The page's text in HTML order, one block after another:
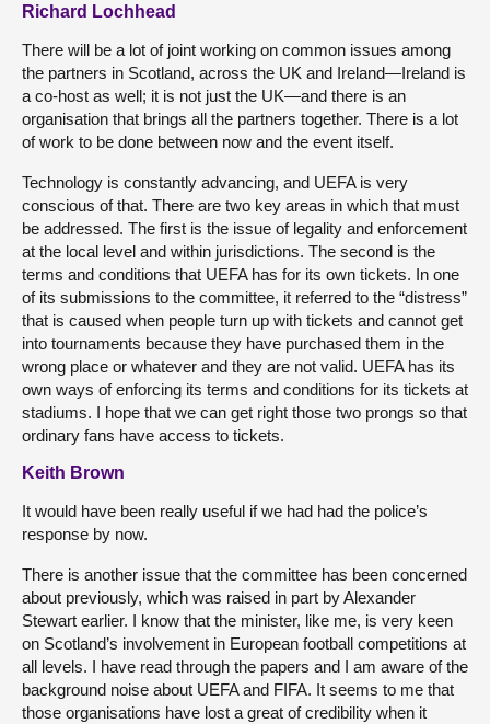
Richard Lochhead
There will be a lot of joint working on common issues among
the partners in Scotland, across the UK and Ireland—Ireland is
a co-host as well; it is not just the UK—and there is an
organisation that brings all the partners together. There is a lot
of work to be done between now and the event itself.
Technology is constantly advancing, and UEFA is very
conscious of that. There are two key areas in which that must
be addressed. The first is the issue of legality and enforcement
at the local level and within jurisdictions. The second is the
terms and conditions that UEFA has for its own tickets. In one
of its submissions to the committee, it referred to the “distress”
that is caused when people turn up with tickets and cannot get
into tournaments because they have purchased them in the
wrong place or whatever and they are not valid. UEFA has its
own ways of enforcing its terms and conditions for its tickets at
stadiums. I hope that we can get right those two prongs so that
ordinary fans have access to tickets.
Keith Brown
It would have been really useful if we had had the police’s
response by now.
There is another issue that the committee has been concerned
about previously, which was raised in part by Alexander
Stewart earlier. I know that the minister, like me, is very keen
on Scotland’s involvement in European football competitions at
all levels. I have read through the papers and I am aware of the
background noise about UEFA and FIFA. It seems to me that
those organisations have lost a great of credibility when it